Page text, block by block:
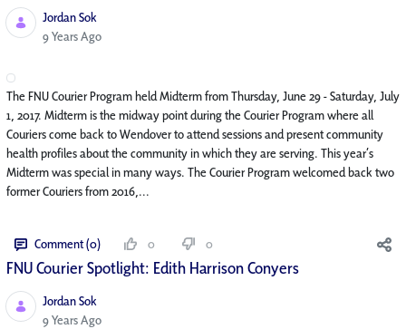
Jordan Sok
Published Date
9 Years Ago
The FNU Courier Program held Midterm from Thursday, June 29 - Saturday, July
1, 2017. Midterm is the midway point during the Courier Program where all
Couriers come back to Wendover to attend sessions and present community
health profiles about the community in which they are serving. This year’s
Midterm was special in many ways. The Courier Program welcomed back two
former Couriers from 2016,...
Comment (0) 0 0
FNU Courier Spotlight: Edith Harrison Conyers
Jordan Sok
Published Date
9 Years Ago